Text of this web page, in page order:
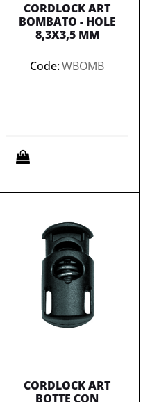
CORDLOCK ART
BOMBATO - HOLE
8,3X3,5 MM
Code:WBOMB
Quantity
CORDLOCK ART
BOTTE CON